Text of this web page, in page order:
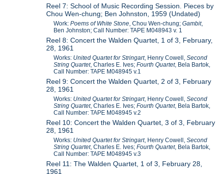
Reel 7: School of Music Recording Session. Pieces by
Chou Wen-chung; Ben Johnston, 1959 (Undated)
Work:Poems of White Stone , Chou Wen-chung;Gambit,
Ben Johnston; Call Number: TAPE M048943 v. 1
Reel 8: Concert the Walden Quartet, 1 of 3, February,
28, 1961
Works: United Quartet for Stringart, Henry Cowell,Second
String Quartet, Charles E. Ives;Fourth Quartet, Bela Bartok,
Call Number: TAPE M048945 v.1
Reel 9: Concert the Walden Quartet, 2 of 3, February
28, 1961
Works: United Quartet for Stringart, Henry Cowell,Second
String Quartet, Charles E. Ives;Fourth Quartet, Bela Bartok,
Call Number: TAPE M048945 v.2
Reel 10: Concert the Walden Quartet, 3 of 3, February
28, 1961
Works: United Quartet for Stringart, Henry Cowell,Second
String Quartet, Charles E. Ives;Fourth Quartet, Bela Bartok,
Call Number: TAPE M048945 v.3
Reel 11: The Walden Quartet, 1 of 3, February 28,
1961